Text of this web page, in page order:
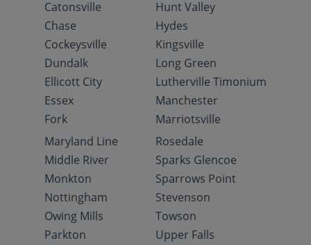
Catonsville
Chase
Cockeysville
Dundalk
Ellicott City
Essex
Fork
Hunt Valley
Hydes
Kingsville
Long Green
Lutherville Timonium
Manchester
Marriotsville
Maryland Line
Middle River
Monkton
Nottingham
Owing Mills
Parkton
Rosedale
Sparks Glencoe
Sparrows Point
Stevenson
Towson
Upper Falls